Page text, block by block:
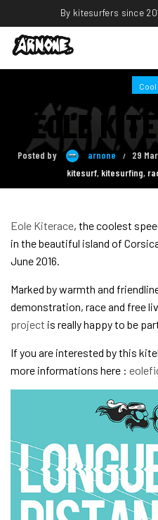
By kitesurfers since
EOLE
Posted by arnone 29
kitesurf, kitesurfing,
Eole Kiterace, the coolest
in the beautiful island of
June 2016.
Marked by warmth and
demonstration, race and free
project is really happy to be
If you are interested by this
more informations here :